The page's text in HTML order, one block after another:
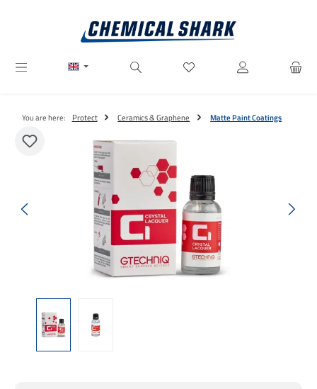
You have 0 wishlist items
You are here: Protect Ceramics & Graphene Matte Paint Coatings
Skip image gallery